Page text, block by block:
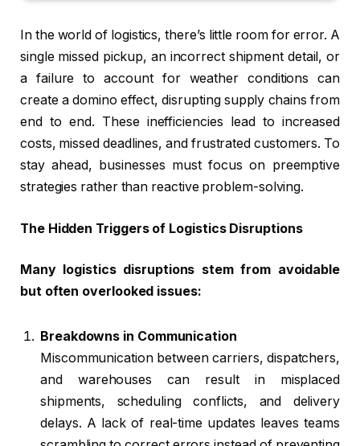
In the world of logistics, there’s little room for error. A
single missed pickup, an incorrect shipment detail, or
a failure to account for weather conditions can
create a domino effect, disrupting supply chains from
end to end. These inefficiencies lead to increased
costs, missed deadlines, and frustrated customers. To
stay ahead, businesses must focus on preemptive
strategies rather than reactive problem-solving.
The Hidden Triggers of Logistics Disruptions
Many logistics disruptions stem from avoidable
but often overlooked issues:
Breakdowns in Communication
Miscommunication between carriers, dispatchers,
and warehouses can result in misplaced
shipments, scheduling conflicts, and delivery
delays. A lack of real-time updates leaves teams